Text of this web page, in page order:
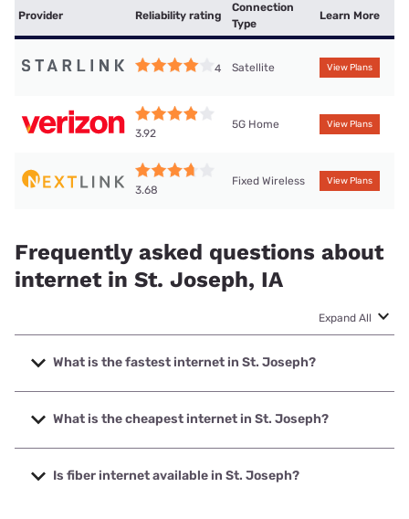
Provider Reliability rating
Connection
Type
Learn More
4 Satellite View Plans
3.92
5G Home View Plans
3.68
Fixed Wireless View Plans
Frequently asked questions about
internet in St. Joseph, IA
Expand All
What is the fastest internet in St. Joseph?
The fastest internet in St. Joseph is Nextlink Internet with
speeds up to 1000 Mbps.
What is the cheapest internet in St. Joseph?
The cheapest internet in St. Joseph is Verizon Home
Internet with prices starting at $35.
Is fiber internet available in St. Joseph?